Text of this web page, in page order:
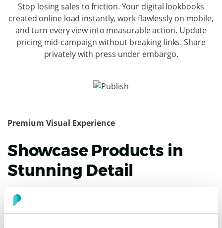
Stop losing sales to friction. Your digital lookbooks
created online load instantly, work flawlessly on mobile,
and turn every view into measurable action. Update
pricing mid-campaign without breaking links. Share
privately with press under embargo.
Premium Visual Experience
Showcase Products in
Stunning Detail
Your designs deserve better than pinch-and-zoom
PDFs. Our digital lookbook software delivers high-